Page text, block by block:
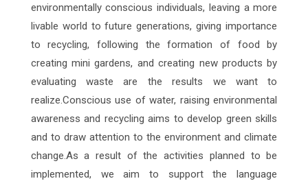
environmentally conscious individuals, leaving a more
livable world to future generations, giving importance
to recycling, following the formation of food by
creating mini gardens, and creating new products by
evaluating waste are the results we want to
realize.Conscious use of water, raising environmental
awareness and recycling aims to develop green skills
and to draw attention to the environment and climate
change.As a result of the activities planned to be
implemented, we aim to support the language